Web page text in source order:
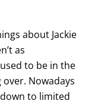
about Jackie
as
to be in the
over. Nowadays
to limited